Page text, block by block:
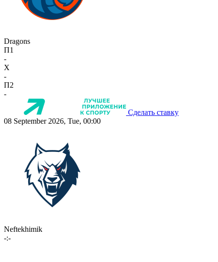
Dragons
П1
-
X
-
П2
-
Сделать ставку
08 September 2026, Tue, 00:00
Neftekhimik
-:-